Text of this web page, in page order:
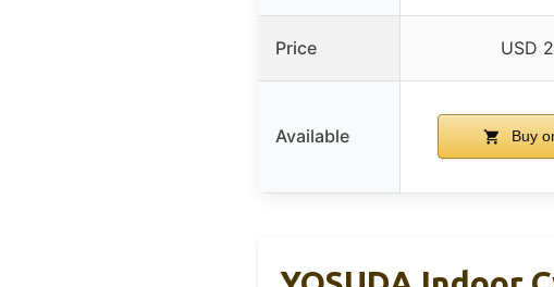
Price USD
Available Buy